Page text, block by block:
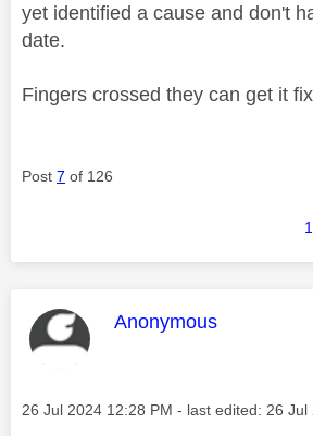
yet identified a cause and don't
date.
Fingers crossed they can get it
Post 7 of 126
1
This message was
Anonymous
Message posted on
‎26 Jul 2024 12:28 PM - last edited: ‎26 Jul